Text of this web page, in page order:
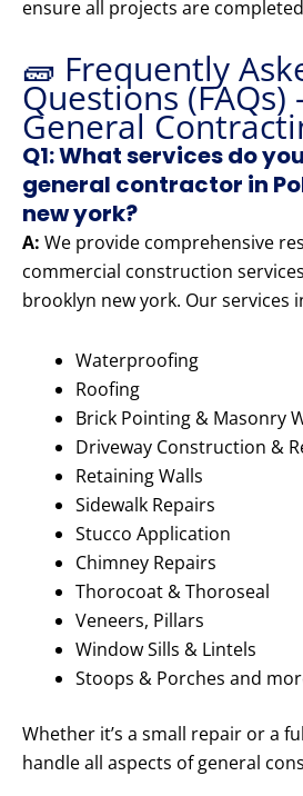
ensure all projects are
🧱 Frequently
Questions (FAQs)
General
Q1: What services do
general contractor in
new york?
A: We provide comprehensive
commercial construction
brooklyn new york. Our services
Waterproofing
Roofing
Brick Pointing & Masonry
Driveway Construction &
Retaining Walls
Sidewalk Repairs
Stucco Application
Chimney Repairs
Thorocoat & Thoroseal
Veneers, Pillars
Window Sills & Lintels
Stoops & Porches and
Whether it’s a small repair or a
handle all aspects of general